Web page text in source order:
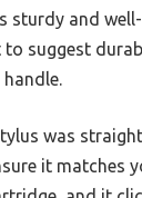
sturdy and
to suggest
handle.
was
it matches